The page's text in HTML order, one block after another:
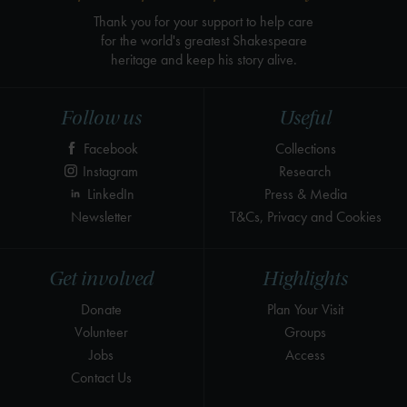
Highlights
Plan Your Visit
Groups
Access
Get involved
Donate
Volunteer
Jobs
Contact Us
Useful
Collections
Research
Press & Media
T&Cs, Privacy and Cookies
Follow us
Facebook
Instagram
LinkedIn
Newsletter
Thank you for your support to help care
for the world's greatest Shakespeare
heritage and keep his story alive.